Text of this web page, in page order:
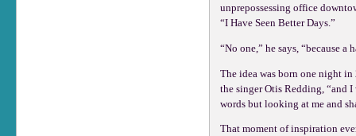
unprepossessing office
“I Have Seen Better Days.”
“No one,” he says, “because
The idea was born one night
the singer Otis Redding, “and
words but looking at me and
That moment of inspiration